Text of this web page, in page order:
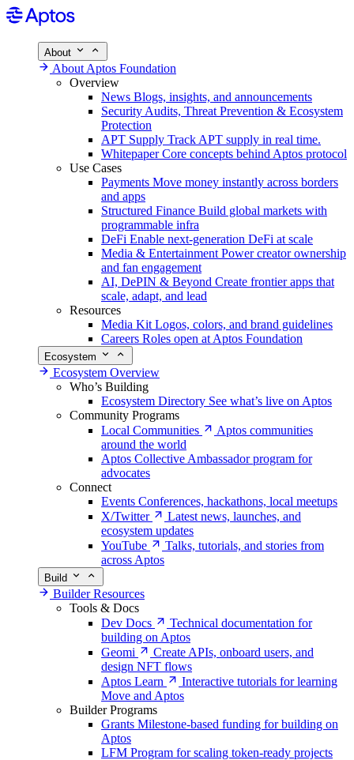
About
About Aptos Foundation
Overview
News Blogs, insights, and announcements
Security Audits, Threat Prevention & Ecosystem
Protection
APT Supply Track APT supply in real time.
WhitepaperCore concepts behind Aptos protocol
Use Cases
Payments Move money instantly across borders
and apps
Structured Finance Build global markets with
programmable infra
DeFi Enable next-generation DeFi at scale
Media & Entertainment Power creator ownership
and fan engagement
AI, DePIN & Beyond Create frontier apps that
scale, adapt, and lead
Resources
Media Kit Logos, colors, and brand guidelines
Careers Roles open at Aptos Foundation
Ecosystem
Ecosystem Overview
Who’s Building
Ecosystem Directory See what’s live on Aptos
Community Programs
Local Communities
Aptos communities
around the world
Aptos Collective Ambassador program for
advocates
Connect
Events Conferences, hackathons, local meetups
X/Twitter
Latest news, launches, and
ecosystem updates
YouTube
Talks, tutorials, and stories from
across Aptos
Build
Builder Resources
Tools & Docs
Dev Docs
Technical documentation for
building on Aptos
Geomi
Create APIs, onboard users, and
design NFT flows
Aptos Learn
Interactive tutorials for learning
Move and Aptos
Builder Programs
Grants Milestone-based funding for building on
Aptos
LFM Program for scaling token-ready projects